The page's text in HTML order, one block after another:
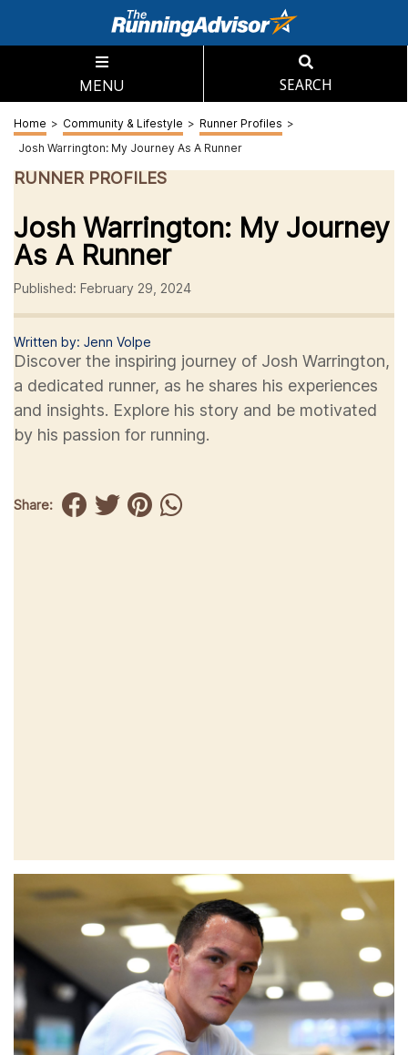
MENU SEARCH
Home > Community & Lifestyle > Runner Profiles >
Josh Warrington: My Journey As A Runner
RUNNER PROFILES
Josh Warrington: My Journey
As A Runner
Published: February 29, 2024
Written by: Jenn Volpe
Discover the inspiring journey of Josh Warrington,
a dedicated runner, as he shares his experiences
and insights. Explore his story and be motivated
by his passion for running.
Share: